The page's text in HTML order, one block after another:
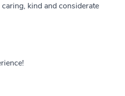
kind and considerate